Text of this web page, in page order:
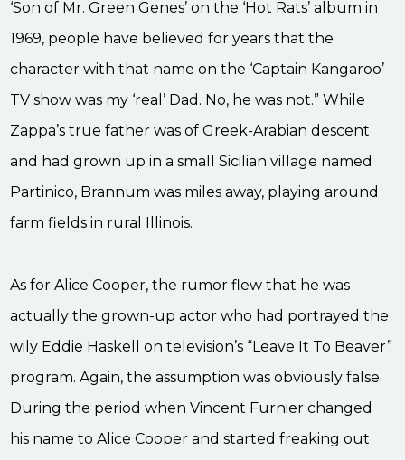
‘Son of Mr. Green Genes’ on the ‘Hot Rats’ album in
1969, people have believed for years that the
character with that name on the ‘Captain Kangaroo’
TV show was my ‘real’ Dad. No, he was not.” While
Zappa’s true father was of Greek-Arabian descent
and had grown up in a small Sicilian village named
Partinico, Brannum was miles away, playing around
farm fields in rural Illinois.
As for Alice Cooper, the rumor flew that he was
actually the grown-up actor who had portrayed the
wily Eddie Haskell on television’s “Leave It To Beaver”
program. Again, the assumption was obviously false.
During the period when Vincent Furnier changed
his name to Alice Cooper and started freaking out